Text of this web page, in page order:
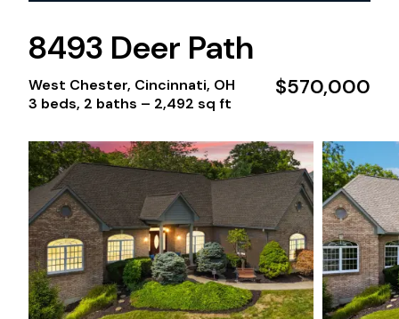
8493 Deer Path
West Chester, Cincinnati, OH
3 beds, 2 baths – 2,492 sq ft
$570,000